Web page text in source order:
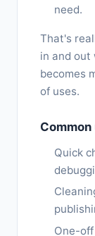
need.
That's
in and out
becomes
of uses.
Common
Quick
One-